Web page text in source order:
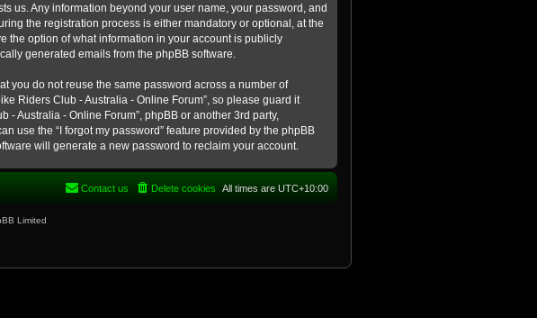
us. Any information beyond your user name, your password, and
the registration process is either mandatory or optional, at the
the option of what information in your account is publicly
generated emails from the phpBB software.
you do not reuse the same password across a number of
Riders Club - Australia - Online Forum”, so please guard it
Australia - Online Forum”, phpBB or another 3rd party,
use the “I forgot my password” feature provided by the phpBB
will generate a new password to reclaim your account.
All times are UTC+10:00
Delete cookies
Contact us
Limited